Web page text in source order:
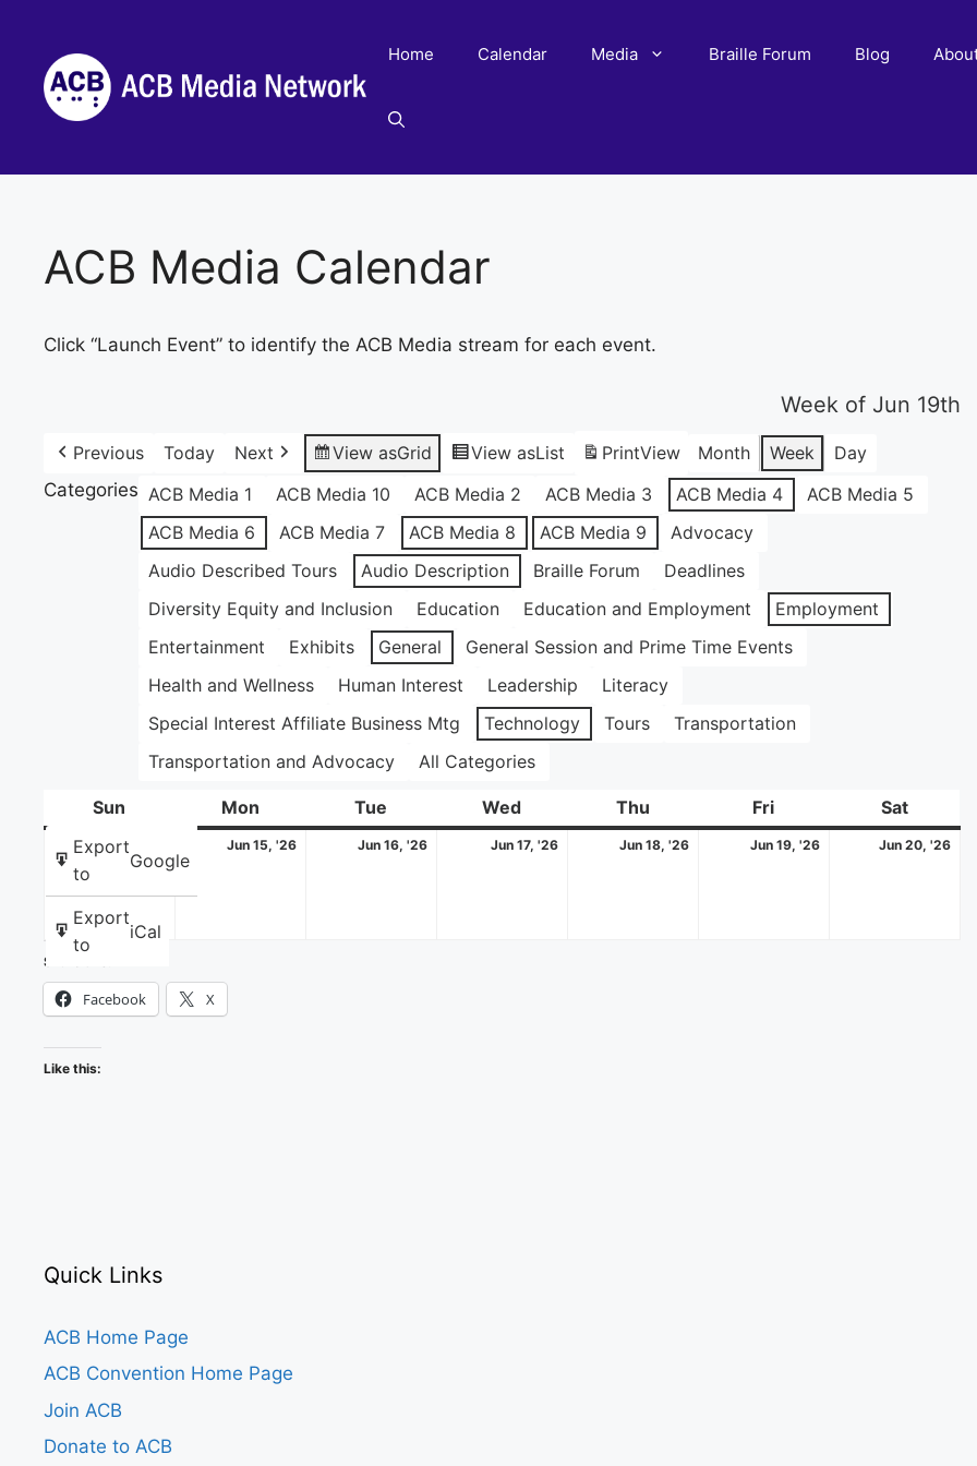
content
Home Calendar Media Braille Forum Blog
ACB Media Calendar
Click “Launch Event” to identify the ACB Media stream for each event.
Week of Jun 19th
Previous Today Next View asGrid View asList PrintView Month Week
Day
Categories ACB Media 1 ACB Media 10 ACB Media 2 ACB Media 3 ACB Media 4
ACB Media 5
ACB Media 6
ACB Media 7 ACB Media 8 ACB Media 9
Advocacy
Audio Described Tours
Audio Description Braille Forum
Deadlines
Diversity Equity and Inclusion
Education Education and Employment
Employment
Entertainment
Exhibits General
General Session and Prime Time Events
Health and Wellness
Human Interest Leadership
Literacy
Special Interest Affiliate Business Mtg
Technology Tours
Transportation
Transportation and Advocacy
All Categories
Export
to
Google
Export
to
iCal
Sun Mon Tue Wed WednesdayThu Fri SatSaturday
Jun 14, '26
14,
2026
Jun 15, '26 Jun 16, '26 Jun 17, '26 Jun 18, '26 Jun 19, '26 Jun 20, '26
Share this:
Facebook X
Like this:
Quick Links
ACB Home Page
ACB Convention Home Page
Join ACB
Donate to ACB